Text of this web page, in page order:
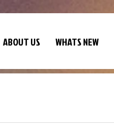
ABOUT US WHATS NEW